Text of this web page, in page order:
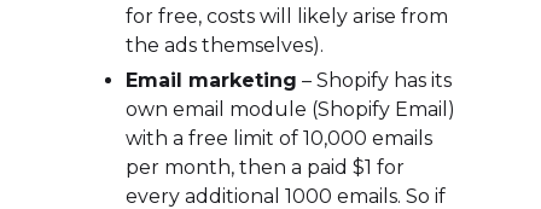
for free, costs will likely arise from
the ads themselves).
Email marketing – Shopify has its
own email module (Shopify Email)
with a free limit of 10,000 emails
per month, then a paid $1 for
every additional 1000 emails. So if